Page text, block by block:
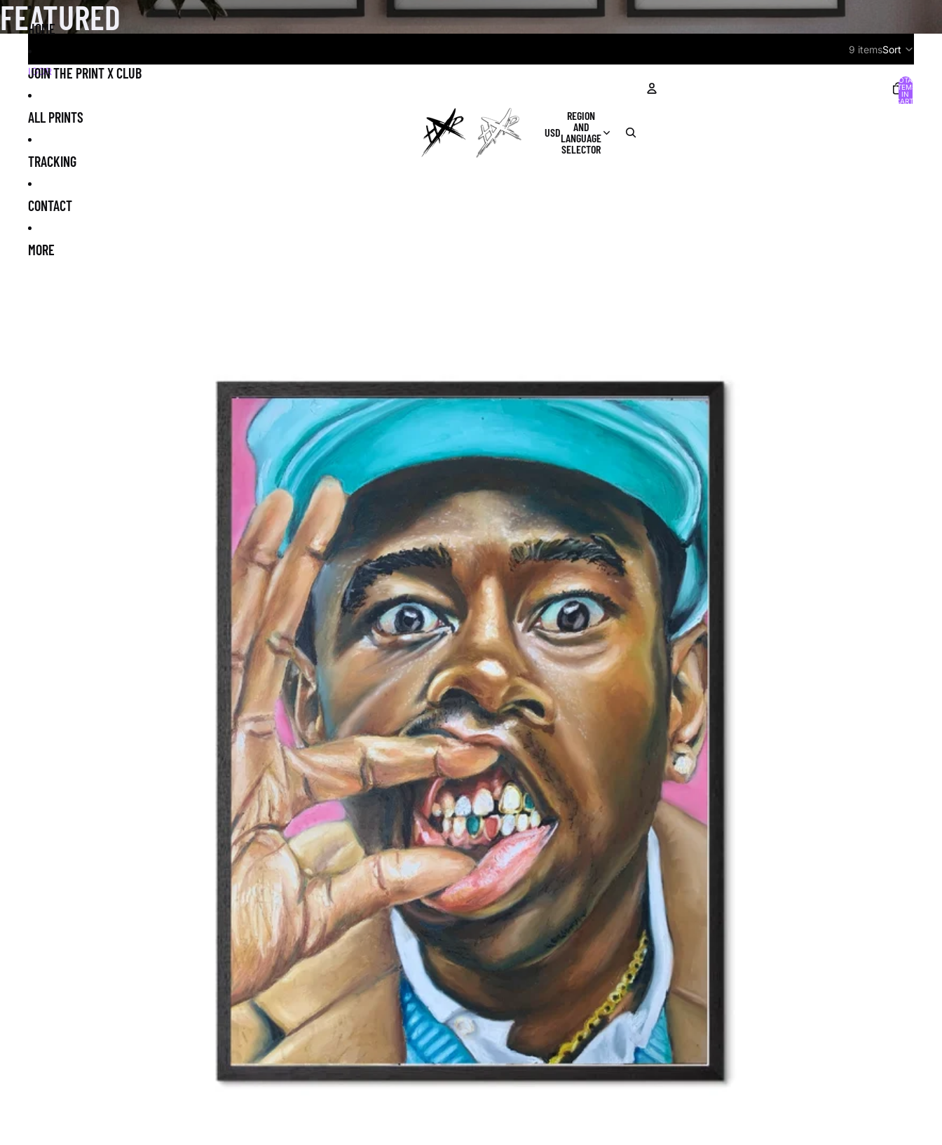
HOME
JOIN THE PRINT X CLUB
ALL PRINTS
TRACKING
CONTACT
MORE
USD
REGION
AND
LANGUAGE
SELECTOR
TOTAL
ITEMS
IN
CART:
FEATURED
9 itemsSort
IGOR